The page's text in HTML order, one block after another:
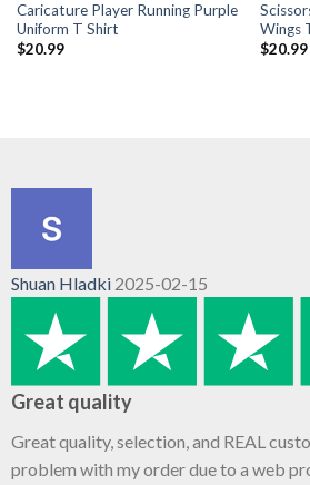
Caricature Player Running Purple
Uniform T Shirt
$20.99
Wings
$20.99
Shuan Hladki 2025-02-15
Great quality
Great quality, selection, and REAL
problem with my order due to a web